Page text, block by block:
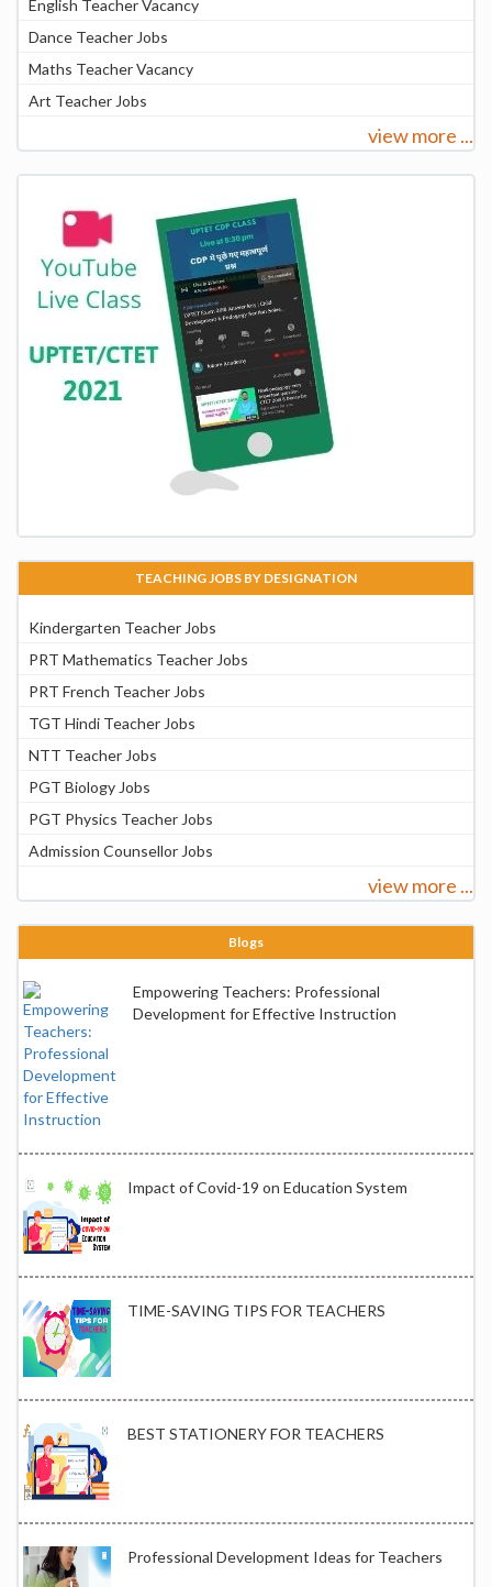
English Teacher Vacancy
Dance Teacher Jobs
Maths Teacher Vacancy
Art Teacher Jobs
view more ...
TEACHING JOBS BY DESIGNATION
Kindergarten Teacher Jobs
PRT Mathematics Teacher Jobs
PRT French Teacher Jobs
TGT Hindi Teacher Jobs
NTT Teacher Jobs
PGT Biology Jobs
PGT Physics Teacher Jobs
Admission Counsellor Jobs
view more ...
Blogs
Empowering Teachers: Professional
Development for Effective Instruction
Impact of Covid-19 on Education System
TIME-SAVING TIPS FOR TEACHERS
BEST STATIONERY FOR TEACHERS
Professional Development Ideas for Teachers